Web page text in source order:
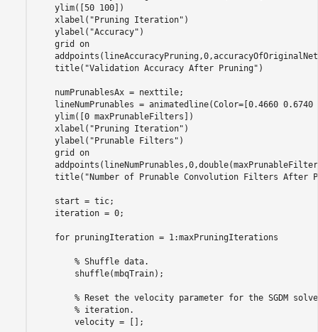
    ylim([50 100])
    xlabel(
"Pruning Iteration" )
    ylabel(
"Accuracy" )
    grid
on
    title(
"Validation Accuracy After Pruning" )
    numPrunablesAx = nexttile;
lineNumPrunables = animatedline(Color=[0.4660 0.6740
    ylim([0 maxPrunableFilters])
    xlabel(
"Pruning Iteration" )
    ylabel(
"Prunable Filters" )
    grid
on
    title(
"Number of Prunable Convolution Filters After
    start = tic;
    iteration = 0;
for pruningIteration = 1:maxPruningIterations
% Shuffle data.
        shuffle(mbqTrain);
% Reset the velocity parameter for the SGDM
% iteration.
        velocity = [];